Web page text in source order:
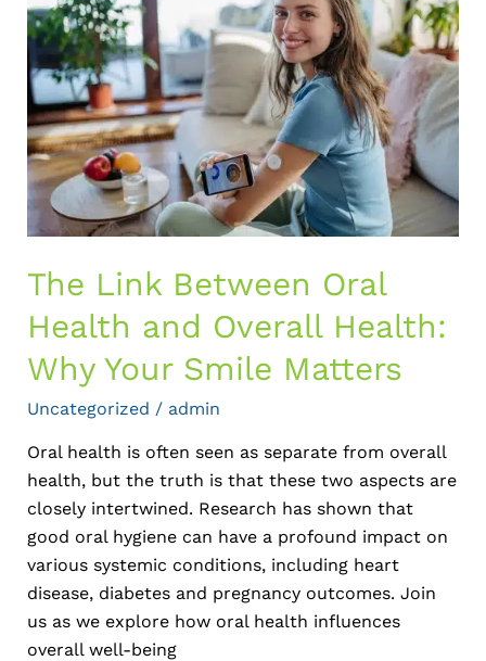
The Link Between Oral
Health and Overall Health:
Why Your Smile Matters
Uncategorized / admin
Oral health is often seen as separate from overall
health, but the truth is that these two aspects are
closely intertwined. Research has shown that
good oral hygiene can have a profound impact on
various systemic conditions, including heart
disease, diabetes and pregnancy outcomes. Join
us as we explore how oral health influences
overall well-being
Between
Oral
Health
and
Overall
Health:
Why
Your
Smile
Matters